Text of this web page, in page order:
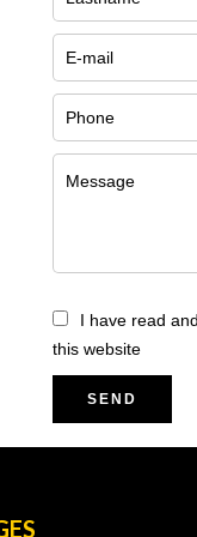
I have read
this website
SEND